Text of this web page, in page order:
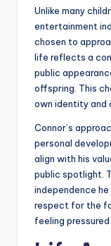
Unlike many
entertainment
chosen to
life reflects a
public
offspring. This
own identity and
Connor’s
personal
align with his
public spotlight.
independence
respect for the
feeling